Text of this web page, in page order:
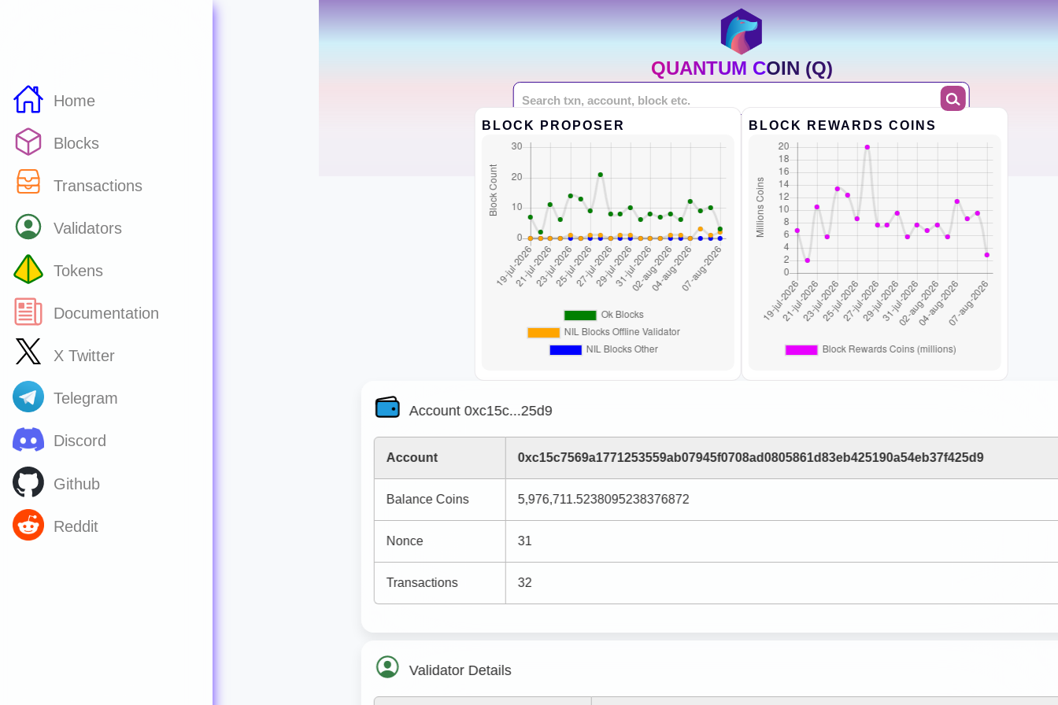
Home
Blocks
Transactions
Validators
Tokens
Documentation
X Twitter
Telegram
Discord
Github
Reddit
QUANTUM COIN (Q)
BLOCK PROPOSER BLOCK REWARDS COINS
Account 0xc15c...25d9
Account 0xc15c7569a1771253559ab07945f0708ad0805861d83eb425190a54eb37f425d9
Balance Coins 5,976,711.5238095238376872
Nonce 31
Transactions 32
Validator Details